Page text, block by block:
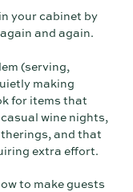
your cabinet by
and again.
(serving,
making
for items that
wine nights,
and that
extra effort.
to make guests